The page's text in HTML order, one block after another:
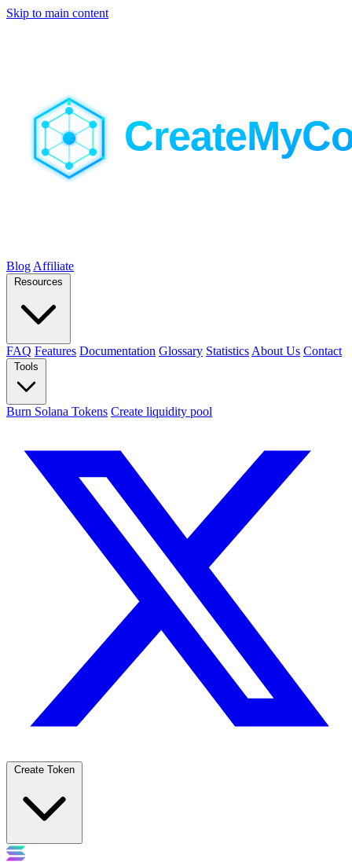
Skip to main content
Blog Affiliate
Resources
FAQ Features Documentation Glossary Statistics About Us Contact
Tools
Burn Solana Tokens Create liquidity pool
Create Token